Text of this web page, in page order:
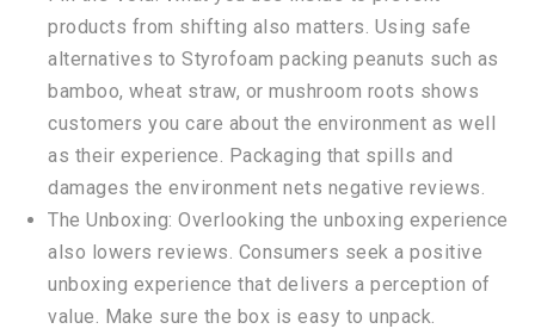
products from shifting also matters. Using safe
alternatives to Styrofoam packing peanuts such as
bamboo, wheat straw, or mushroom roots shows
customers you care about the environment as well
as their experience. Packaging that spills and
damages the environment nets negative reviews.
The Unboxing: Overlooking the unboxing experience
also lowers reviews. Consumers seek a positive
unboxing experience that delivers a perception of
value. Make sure the box is easy to unpack.